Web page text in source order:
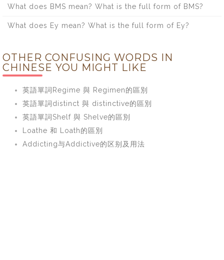
What does BMS mean? What is the full form of BMS?
What does Ey mean? What is the full form of Ey?
OTHER CONFUSING WORDS IN
CHINESE YOU MIGHT LIKE
英語單詞Regime 與 Regimen的區別
英語單詞distinct 與 distinctive的區別
英語單詞Shelf 與 Shelve的區別
Loathe 和 Loath的區別
Addicting与Addictive的区别及用法